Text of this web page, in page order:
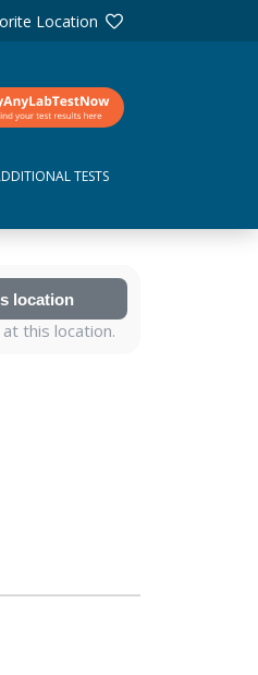
Location
TESTS
location
this location.